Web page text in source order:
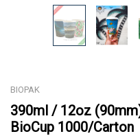
BIOPAK
390ml / 12oz
BioCup 1000/Carton